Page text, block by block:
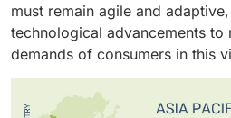
must remain agile and
technological advancements to
demands of consumers in this